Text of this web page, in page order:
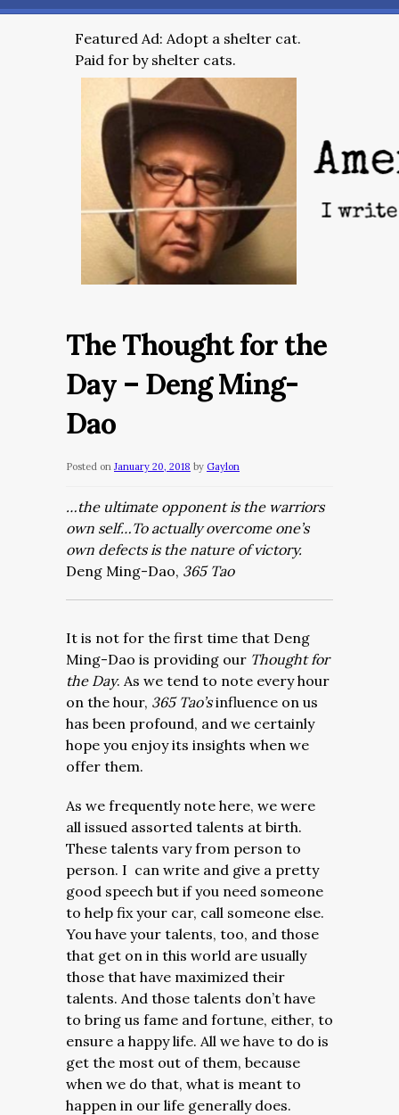
Featured Ad: Adopt a shelter cat.
Paid for by shelter cats.
The Thought for the
Day – Deng Ming-
Dao
Posted on January 20, 2018 by Gaylon
…the ultimate opponent is the warriors
own self…To actually overcome one’s
own defects is the nature of victory.
Deng Ming-Dao, 365 Tao
It is not for the first time that Deng
Ming-Dao is providing our Thought for
the Day. As we tend to note every hour
on the hour, 365 Tao’sinfluence on us
has been profound, and we certainly
hope you enjoy its insights when we
offer them.
As we frequently note here, we were
all issued assorted talents at birth.
These talents vary from person to
person. I can write and give a pretty
good speech but if you need someone
to help fix your car, call someone else.
You have your talents, too, and those
that get on in this world are usually
those that have maximized their
talents. And those talents don’t have
to bring us fame and fortune, either, to
ensure a happy life. All we have to do is
get the most out of them, because
when we do that, what is meant to
happen in our life generally does.